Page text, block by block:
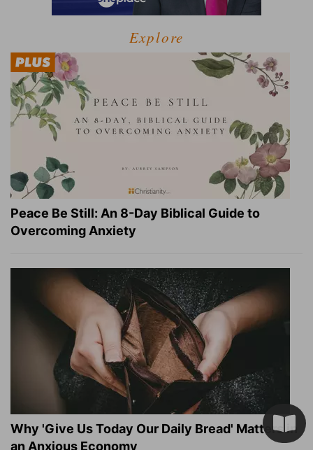
Explore
Peace Be Still: An 8-Day Biblical Guide to
Overcoming Anxiety
Why 'Give Us Today Our Daily Bread' Matters in
an Anxious Economy